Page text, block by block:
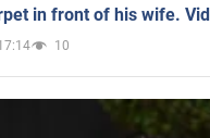
in front of his wife.
10